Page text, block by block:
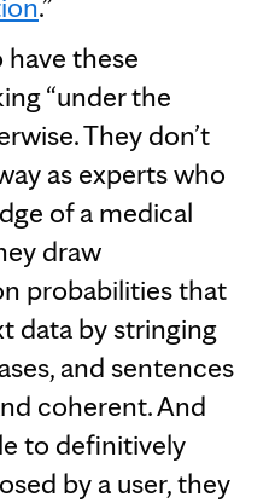
have these
“under the
They don’t
as experts who
of a medical
draw
probabilities that
data by stringing
and sentences
coherent. And
to definitively
by a user, they